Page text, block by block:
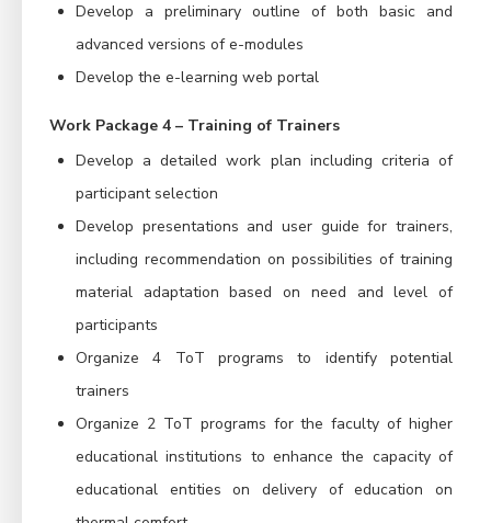
Develop a preliminary outline of both basic and
advanced versions of e-modules
Develop the e-learning web portal
Work Package 4 – Training of Trainers
Develop a detailed work plan including criteria of
participant selection
Develop presentations and user guide for trainers,
including recommendation on possibilities of training
material adaptation based on need and level of
participants
Organize 4 ToT programs to identify potential
trainers
Organize 2 ToT programs for the faculty of higher
educational institutions to enhance the capacity of
educational entities on delivery of education on